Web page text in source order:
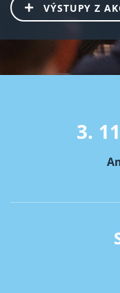
VÝSTUPY Z
3.